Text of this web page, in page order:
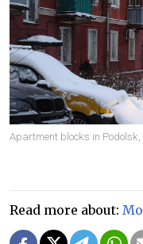
Apartment blocks in Podolsk,
Read more about: